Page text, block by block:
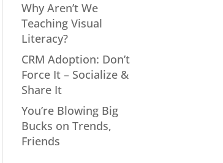
Why Aren’t We
Teaching Visual
Literacy?
CRM Adoption: Don’t
Force It – Socialize &
Share It
You’re Blowing Big
Bucks on Trends,
Friends